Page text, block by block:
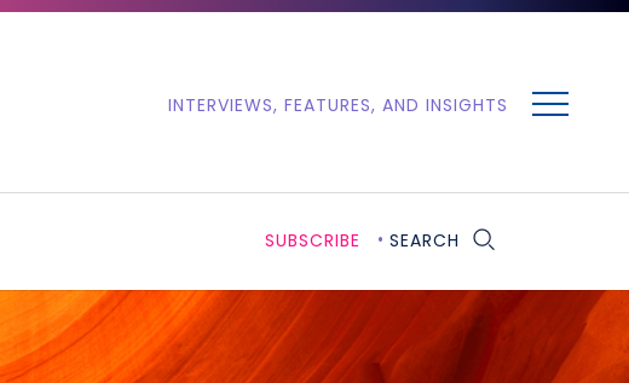
INTERVIEWS, FEATURES, AND INSIGHTS
SUBSCRIBE SEARCH